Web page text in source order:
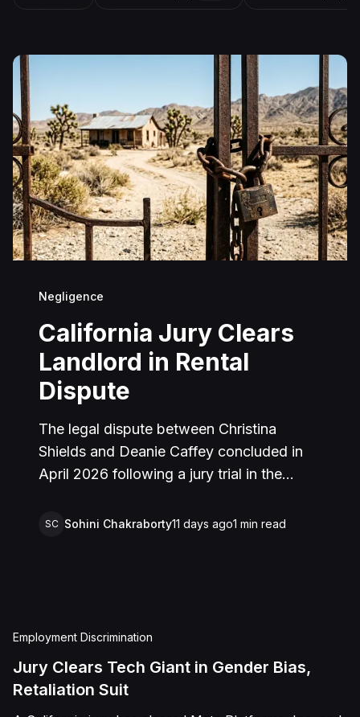
Negligence
California Jury Clears
Landlord in Rental
Dispute
The legal dispute between Christina
Shields and Deanie Caffey concluded in
April 2026 following a jury trial in the
San Bernardino. The lawsuit arose from an
and subsequently assaulted her, causing
Shields asserted claims for assault,
battery, intentional infliction of emotional
SC Sohini Chakraborty11 days ago1 min read
Employment Discrimination
Jury Clears Tech Giant in Gender Bias,
Retaliation Suit